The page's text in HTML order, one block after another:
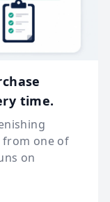
time.
from one of
on